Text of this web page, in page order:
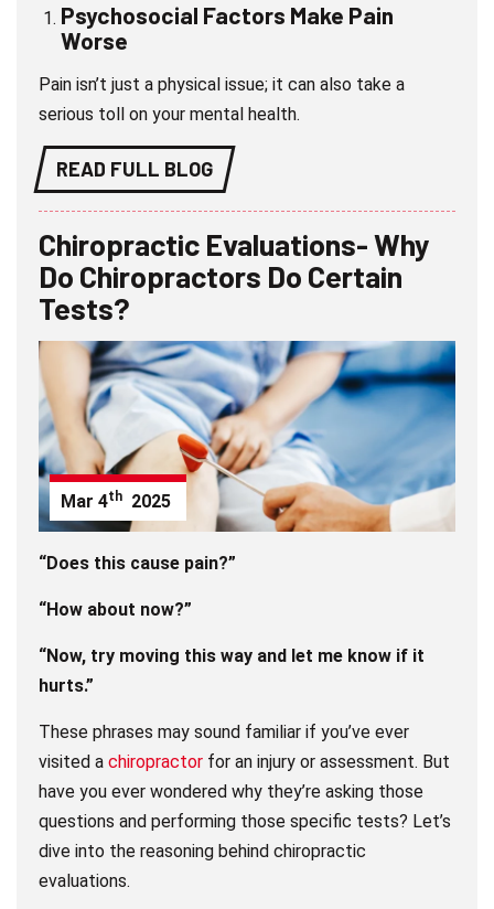
Psychosocial Factors Make Pain
Worse
Pain isn’t just a physical issue; it can also take a
serious toll on your mental health.
READ FULL BLOG
Chiropractic Evaluations- Why
Do Chiropractors Do Certain
Tests?
Mar4th 2025
“Does this cause pain?”
“How about now?”
“Now, try moving this way and let me know if it
hurts.”
These phrases may sound familiar if you’ve ever
visited achiropractor for an injury or assessment. But
have you ever wondered why they’re asking those
questions and performing those specific tests? Let’s
dive into the reasoning behind chiropractic
evaluations.